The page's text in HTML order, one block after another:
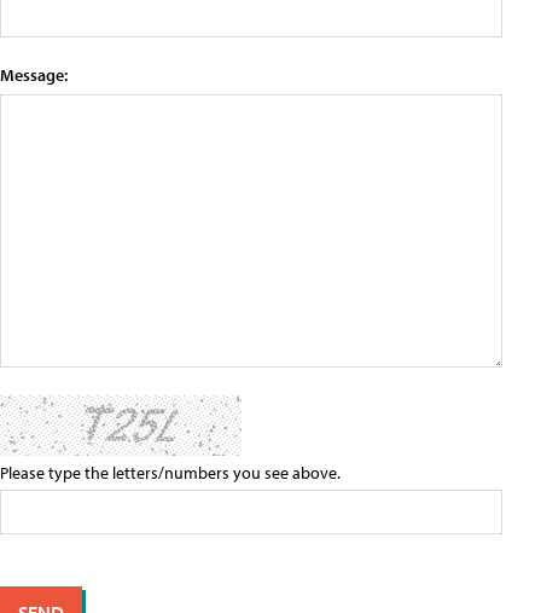
Message:
Please type the letters/numbers you see above.